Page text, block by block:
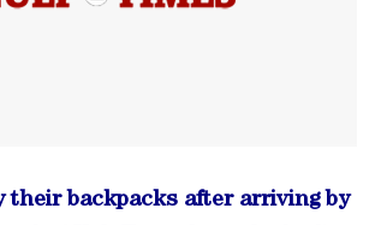
their backpacks after arriving by